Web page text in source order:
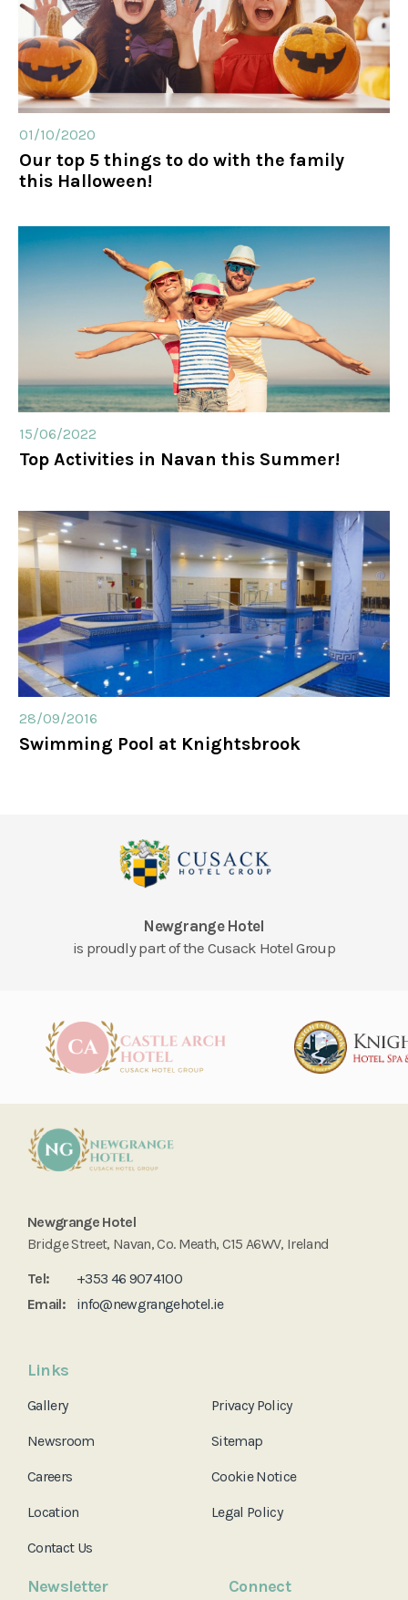
01/10/2020
Our top 5 things to do with the family
this Halloween!
15/06/2022
Top Activities in Navan this Summer!
28/09/2016
Swimming Pool at Knightsbrook
Newgrange Hotel
is proudly part of the Cusack Hotel Group
Newgrange Hotel
Bridge Street, Navan, Co. Meath, C15 A6WV, Ireland
Tel:
+353 46 9074100
Email:
info@newgrangehotel.ie
Links
Gallery
Newsroom
Careers
Location
Contact Us
Privacy Policy
Sitemap
Cookie Notice
Legal Policy
Newsletter Connect